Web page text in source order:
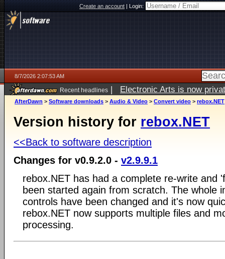
Create an account|Login:
8/7/2026 2:07:53 AM
Recent headlines | Electronic Arts is now
AfterDawn > Software downloads > Audio & Video > Convert video > rebox.NET
Version history for rebox.NET
<<Back to software description
Changes for v0.9.2.0 - v2.9.9.1
rebox.NET has had a complete re-write and
been started again from scratch. The whole
controls have been changed and it's now
rebox.NET now supports multiple files and
processing.